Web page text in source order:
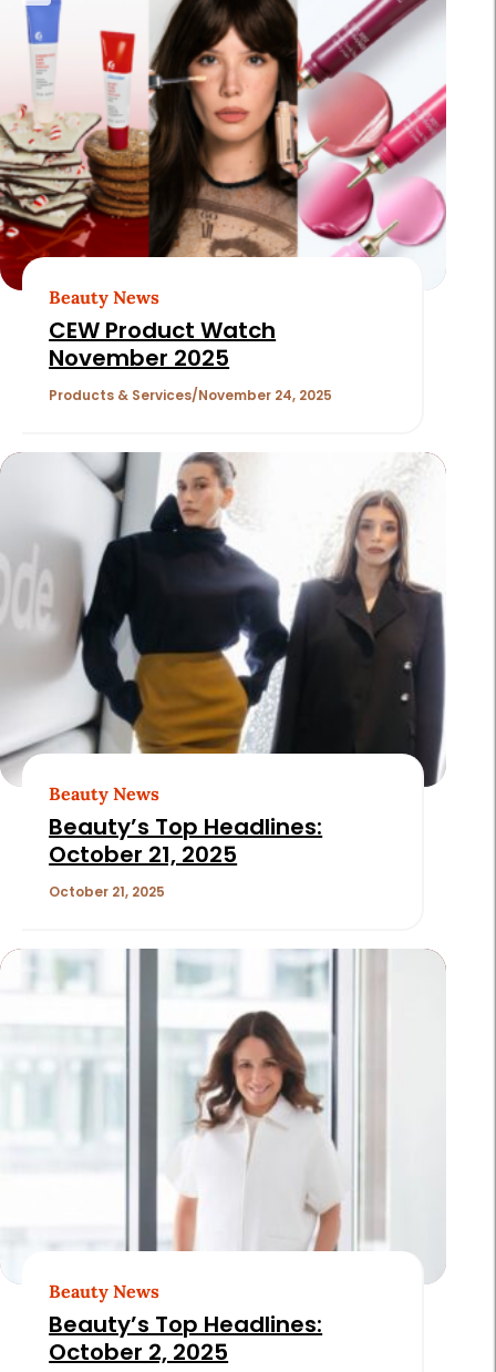
Beauty News
CEW Product Watch
November 2025
Products & Services November 24, 2025
Beauty News
Beauty’s Top Headlines:
October 21, 2025
October 21, 2025
Beauty News
Beauty’s Top Headlines:
October 2, 2025